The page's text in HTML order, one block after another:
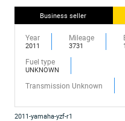
Business seller
Year
2011
Mileage
3731
Fuel type
UNKNOWN
Transmission Unknown
2011-yamaha-yzf-r1